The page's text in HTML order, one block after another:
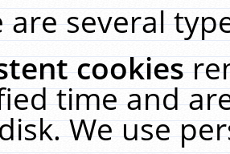
are several
cookies
time and
We use